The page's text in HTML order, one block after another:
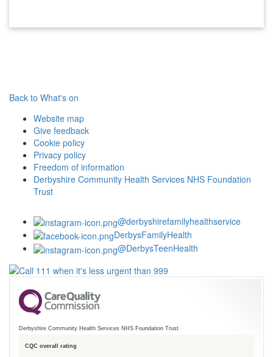
Back to What's on
Website map
Give feedback
Cookie policy
Privacy policy
Freedom of information
Derbyshire Community Health Services NHS Foundation
Trust
@derbyshirefamilyhealthservice
DerbysFamilyHealth
@DerbysTeenHealth
Derbyshire Community Health Services NHS Foundation Trust
CQC overall rating